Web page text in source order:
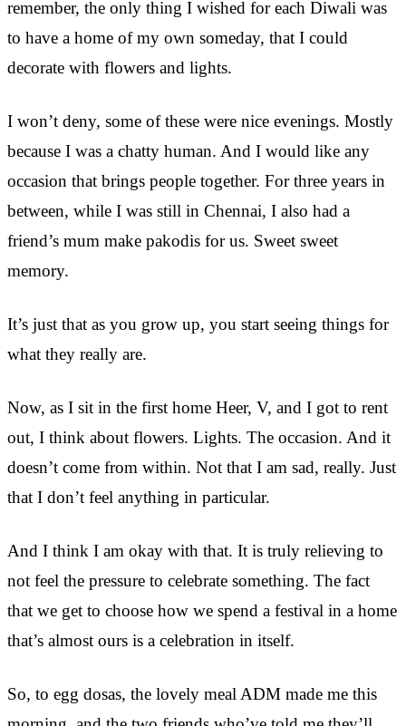
remember, the only thing I wished for each Diwali was
to have a home of my own someday, that I could
decorate with flowers and lights.
I won’t deny, some of these were nice evenings. Mostly
because I was a chatty human. And I would like any
occasion that brings people together. For three years in
between, while I was still in Chennai, I also had a
friend’s mum make pakodis for us. Sweet sweet
memory.
It’s just that as you grow up, you start seeing things for
what they really are.
Now, as I sit in the first home Heer, V, and I got to rent
out, I think about flowers. Lights. The occasion. And it
doesn’t come from within. Not that I am sad, really. Just
that I don’t feel anything in particular.
And I think I am okay with that. It is truly relieving to
not feel the pressure to celebrate something. The fact
that we get to choose how we spend a festival in a home
that’s almost ours is a celebration in itself.
So, to egg dosas, the lovely meal ADM made me this